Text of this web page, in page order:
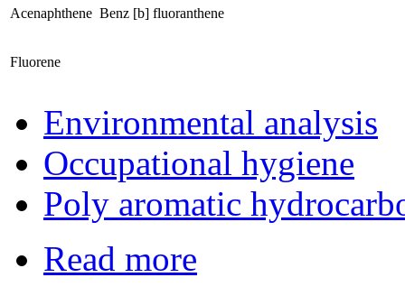
Acenaphthene Benz [b] fluoranthene
Fluorene
Environmental analysis
Occupational hygiene
Poly aromatic
Read more